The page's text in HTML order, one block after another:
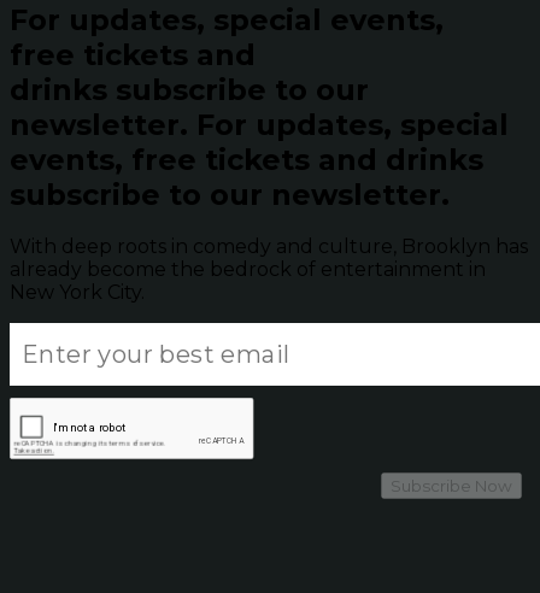
For updates, special events,
free tickets and
drinks subscribe to our
newsletter. For updates, special
events, free tickets and drinks
subscribe to our newsletter.
With deep roots in comedy and culture, Brooklyn has
already become the bedrock of entertainment in
New York City.
Subscribe Now